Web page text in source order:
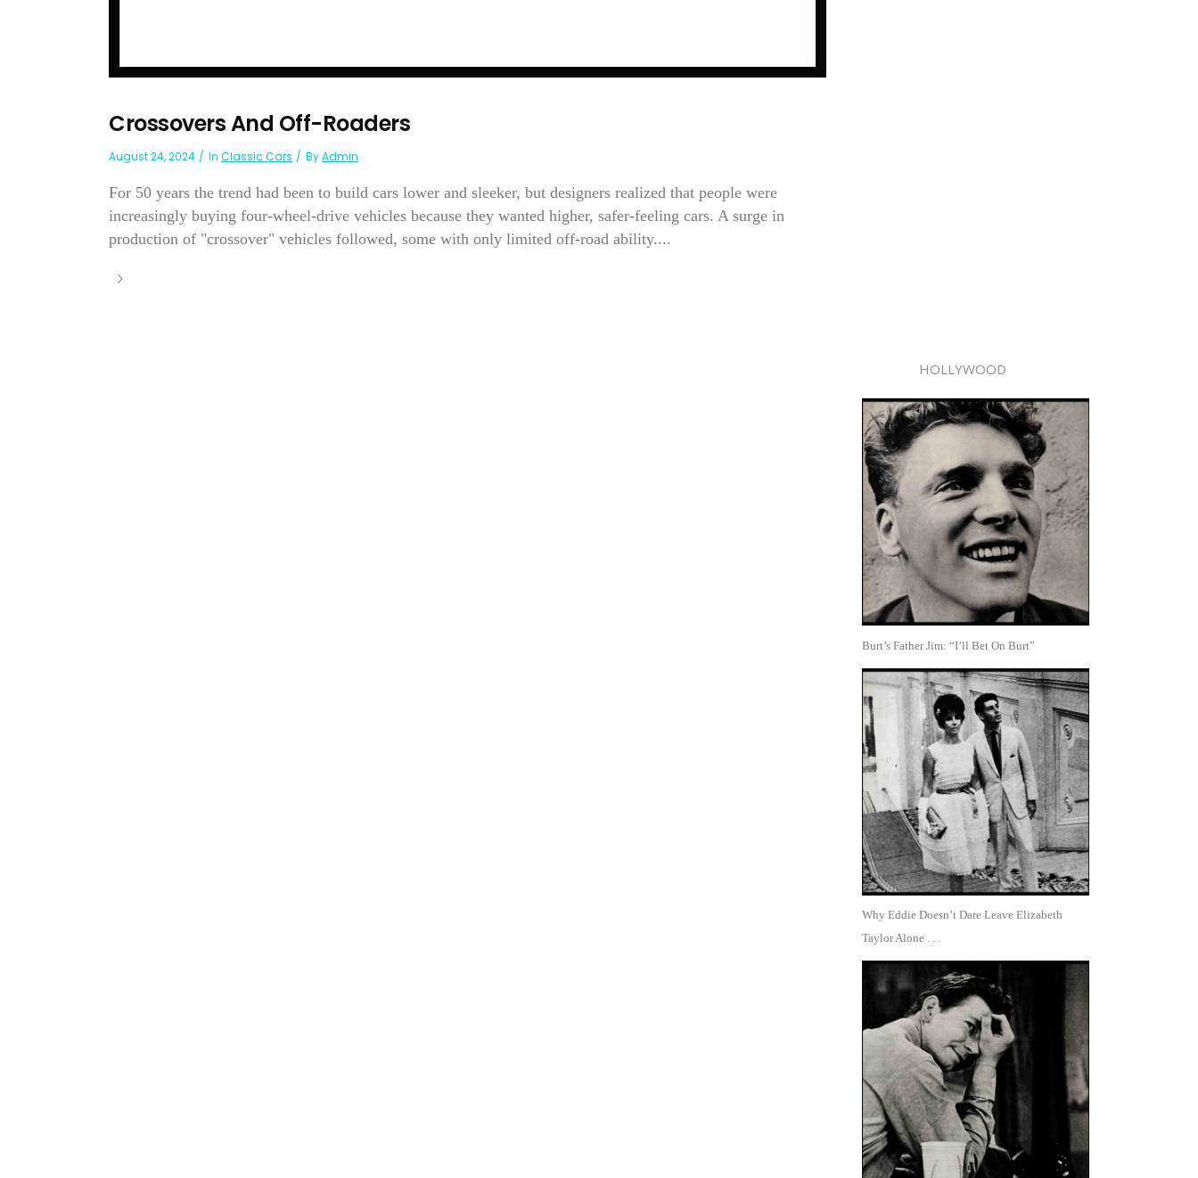
Crossovers And Off-Roaders
August 24, 2024 In Classic Cars ByAdmin
For 50 years the trend had been to build cars lower and sleeker, but designers realized that people were
increasingly buying four-wheel-drive vehicles because they wanted higher, safer-feeling cars. A surge in
production of "crossover" vehicles followed, some with only limited off-road ability....
HOLLYWOOD
Burt’s Father Jim: “I’ll Bet On Burt”
Why Eddie Doesn’t Dare Leave Elizabeth
Taylor Alone . . .